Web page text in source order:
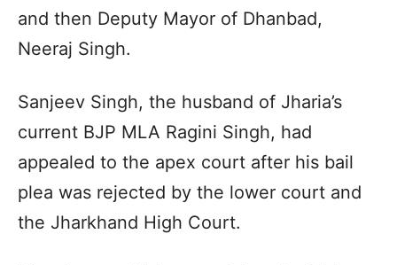
and then Deputy Mayor of Dhanbad,
Neeraj Singh.
Sanjeev Singh, the husband of Jharia’s
current BJP MLA Ragini Singh, had
appealed to the apex court after his bail
plea was rejected by the lower court and
the Jharkhand High Court.